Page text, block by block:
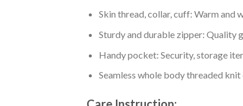
Skin thread, collar, cuff: Warm and
Sturdy and durable zipper: Quality
Handy pocket: Security, storage
Seamless whole body threaded